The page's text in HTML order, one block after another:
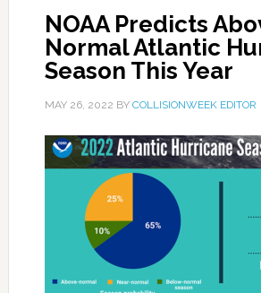
NOAA Predicts
Normal Atlantic
Season This Year
MAY 26, 2022 BY COLLISIONWEEK EDITOR